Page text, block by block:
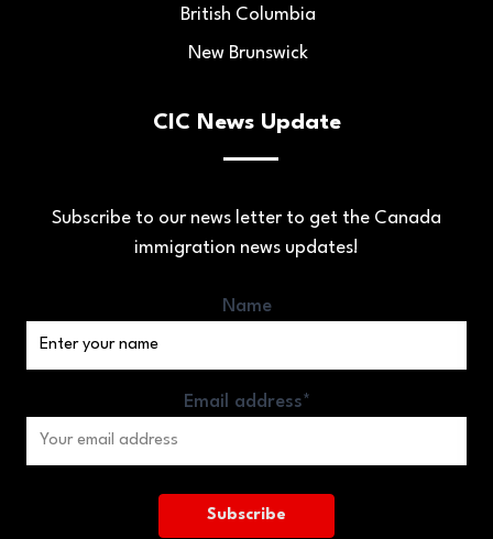
British Columbia
New Brunswick
CIC News Update
Subscribe to our news letter to get the Canada
immigration news updates!
Name
Email address*